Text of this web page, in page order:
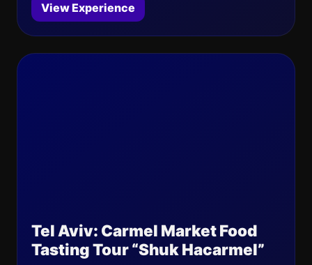
View Experience
Tel Aviv: Carmel Market Food
Tasting Tour “Shuk Hacarmel”